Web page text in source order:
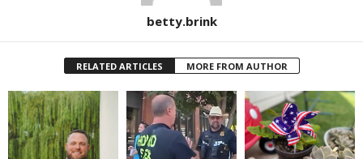
betty.brink
RELATED ARTICLES MORE FROM AUTHOR